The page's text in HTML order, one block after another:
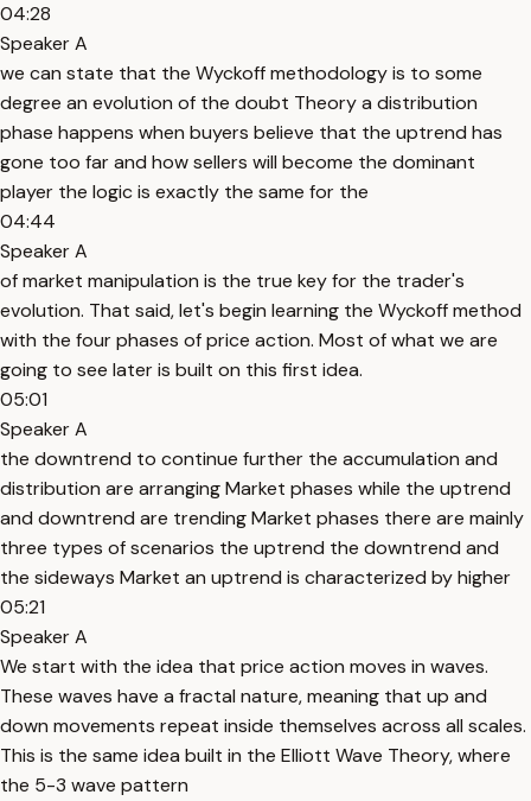
04:28
Speaker A
we can state that the Wyckoff methodology is to some
degree an evolution of the doubt Theory a distribution
phase happens when buyers believe that the uptrend has
gone too far and how sellers will become the dominant
player the logic is exactly the same for the
04:44
Speaker A
of market manipulation is the true key for the trader's
evolution. That said, let's begin learning the Wyckoff method
with the four phases of price action. Most of what we are
going to see later is built on this first idea.
05:01
Speaker A
the downtrend to continue further the accumulation and
distribution are arranging Market phases while the uptrend
and downtrend are trending Market phases there are mainly
three types of scenarios the uptrend the downtrend and
the sideways Market an uptrend is characterized by higher
05:21
Speaker A
We start with the idea that price action moves in waves.
These waves have a fractal nature, meaning that up and
down movements repeat inside themselves across all scales.
This is the same idea built in the Elliott Wave Theory, where
the 5-3 wave pattern